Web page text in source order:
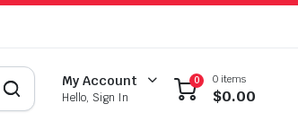
My Account
Hello, Sign In
0 0 items
$0.00